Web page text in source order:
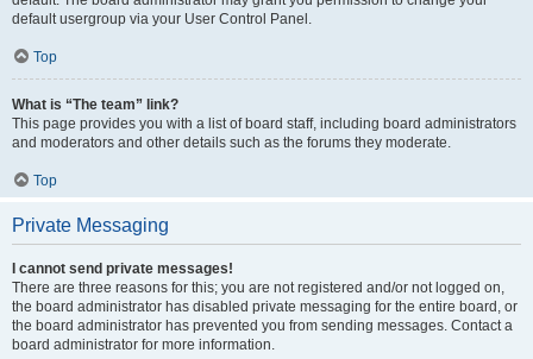
default usergroup via your User Control Panel.
Top
What is “The team” link?
This page provides you with a list of board staff, including board administrators
and moderators and other details such as the forums they moderate.
Top
Private Messaging
I cannot send private messages!
There are three reasons for this; you are not registered and/or not logged on,
the board administrator has disabled private messaging for the entire board, or
the board administrator has prevented you from sending messages. Contact a
board administrator for more information.